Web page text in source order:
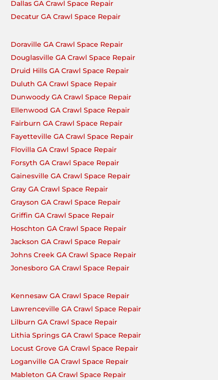
Dallas GA Crawl Space Repair
Decatur GA Crawl Space Repair
Doraville GA Crawl Space Repair
Douglasville GA Crawl Space Repair
Druid Hills GA Crawl Space Repair
Duluth GA Crawl Space Repair
Dunwoody GA Crawl Space Repair
Ellenwood GA Crawl Space Repair
Fairburn GA Crawl Space Repair
Fayetteville GA Crawl Space Repair
Flovilla GA Crawl Space Repair
Forsyth GA Crawl Space Repair
Gainesville GA Crawl Space Repair
Gray GA Crawl Space Repair
Grayson GA Crawl Space Repair
Griffin GA Crawl Space Repair
Hoschton GA Crawl Space Repair
Jackson GA Crawl Space Repair
Johns Creek GA Crawl Space Repair
Jonesboro GA Crawl Space Repair
Kennesaw GA Crawl Space Repair
Lawrenceville GA Crawl Space Repair
Lilburn GA Crawl Space Repair
Lithia Springs GA Crawl Space Repair
Locust Grove GA Crawl Space Repair
Loganville GA Crawl Space Repair
Mableton GA Crawl Space Repair